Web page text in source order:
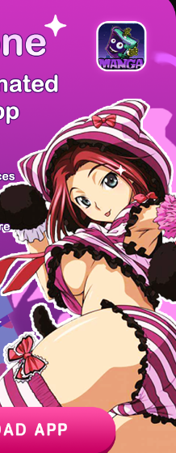
/ 27 NEXT
Hot Manga PC Version